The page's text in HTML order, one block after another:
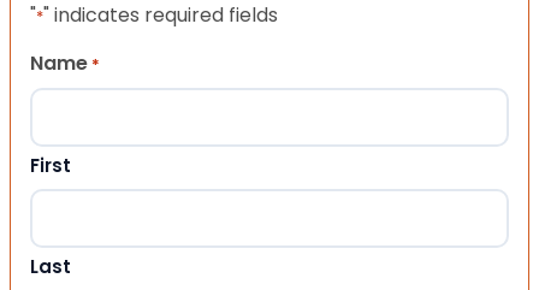
"*" indicates required fields
Name *
First
Last